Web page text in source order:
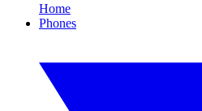
Home
Phones